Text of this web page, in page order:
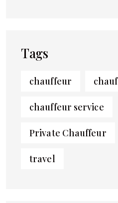
Tags
chauffeur
chauffeur service
Private Chauffeur
travel